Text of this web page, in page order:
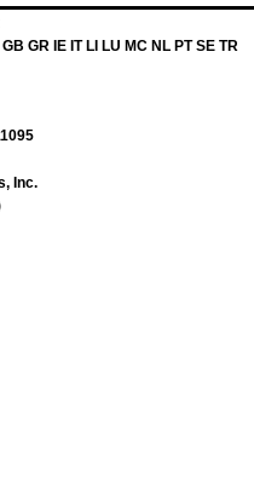
GR IE IT LI LU MC NL PT SE TR
Inc.